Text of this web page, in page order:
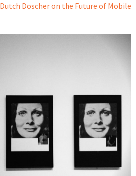
Dutch Doscher on the Future of Mobile